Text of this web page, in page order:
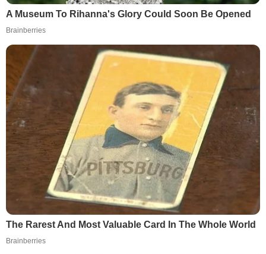
A Museum To Rihanna's Glory Could Soon Be Opened
Brainberries
The Rarest And Most Valuable Card In The Whole World
Brainberries